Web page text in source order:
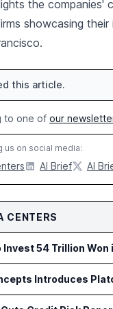
the
showcasing
this article.
to one of our
us on social media:
AI Brief AI
CENTERS
Invest 54 Trillion Won
Introduces